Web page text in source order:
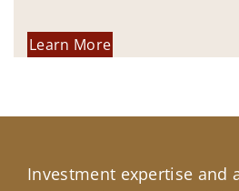
Learn More
Investment expertise and